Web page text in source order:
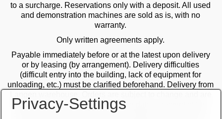
to a surcharge. Reservations only with a deposit. All used
and demonstration machines are sold as is, with no
warranty.
Only written agreements apply.
Payable immediately before or at the latest upon delivery
or by leasing (by arrangement). Delivery difficulties
(difficult entry into the building, lack of equipment for
unloading, etc.) must be clarified beforehand. Delivery from
checked by the management. The date of receipt of the
orders is decisive in the case of multiple sales. Only the
Privacy-Settings